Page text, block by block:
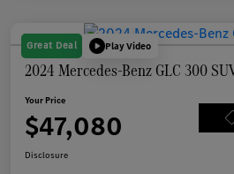
Great Deal Play Video
2024 Mercedes-Benz GLC 300
Your Price
$47,080
Disclosure